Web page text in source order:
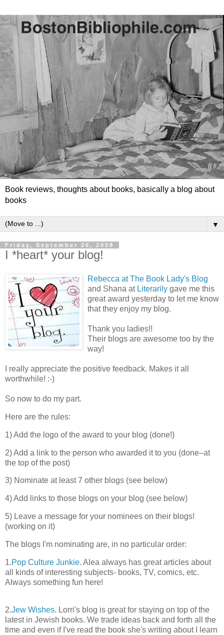
Book reviews, thoughts about books, basically a blog about
books
▼
Friday, September 26, 2008
I *heart* your blog!
Rebecca at The Book Lady's Blog
and Shana at Literarily gave me this
great award yesterday to let me know
that they enjoy my blog.
Thank you ladies!!
Their blogs are awesome too by the
way!
I really appreciate the positive feedback. Makes it all
worthwhile! :-)
So now to do my part.
Here are the rules:
1) Add the logo of the award to your blog (done!)
2) Add a link to the person who awarded it to you (done–at
the top of the post)
3) Nominate at least 7 other blogs (see below)
4) Add links to those blogs on your blog (see below)
5) Leave a message for your nominees on their blogs!
(working on it)
The blogs I'm nominating are, in no particular order:
1.Pop Culture Junkie. Alea always has great articles about
all kinds of interesting subjects- books, TV, comics, etc.
Always something fun here!
2.Jew Wishes. Lorri's blog is great for staying on top of the
latest in Jewish books. We trade ideas back and forth all the
time and even if I've read the book she's writing about I learn